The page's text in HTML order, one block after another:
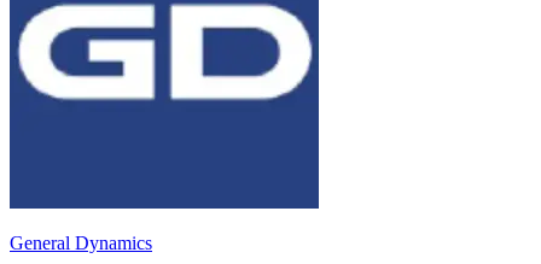
General Dynamics